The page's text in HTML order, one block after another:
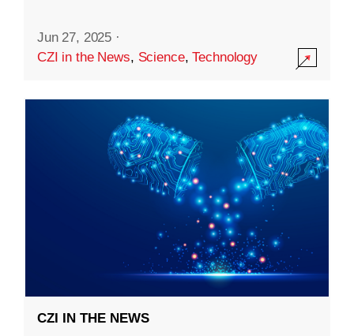
Jun 27, 2025 ·
CZI in the News, Science,Technology
CZI IN THE NEWS